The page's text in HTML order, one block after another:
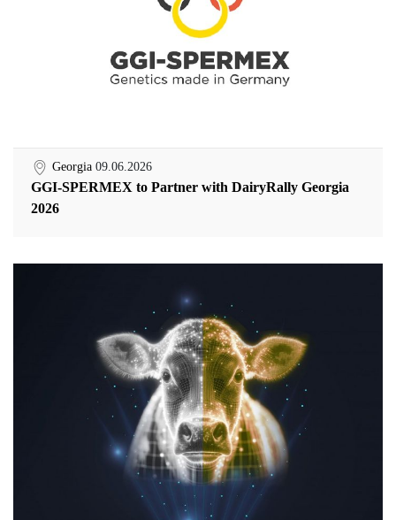
Georgia 09.06.2026
GGI-SPERMEX to Partner with DairyRally Georgia
2026